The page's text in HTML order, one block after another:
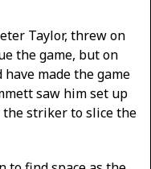
Taylor, threw on
the game, but on
made the game
saw him set up
striker to slice the